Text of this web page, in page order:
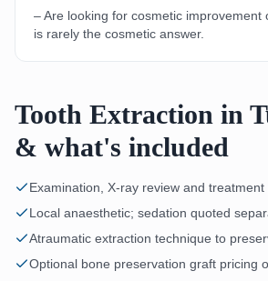
– Are looking for cosmetic
is rarely the cosmetic answer.
Tooth Extraction in
& what's included
Examination, X-ray review and treatment
Local anaesthetic; sedation quoted
Atraumatic extraction technique to
Optional bone preservation graft pricing